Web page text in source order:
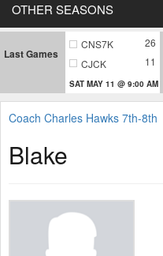
OTHER SEASONS
Last Games
CNS7K
26
CJCK
11
SAT MAY 11 @ 9:00 AM
Coach Charles Hawks 7th-8th
Blake